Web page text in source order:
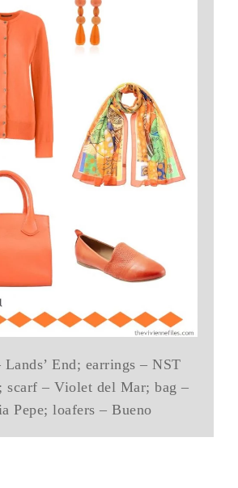
Lands’ End; earrings – NST
scarf – Violet del Mar; bag –
Pepe; loafers – Bueno